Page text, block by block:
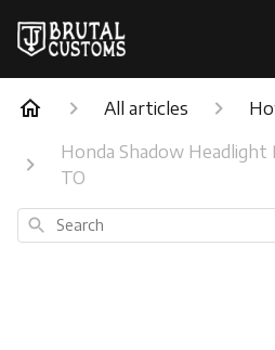
All articles
Honda Shadow
TO
Search